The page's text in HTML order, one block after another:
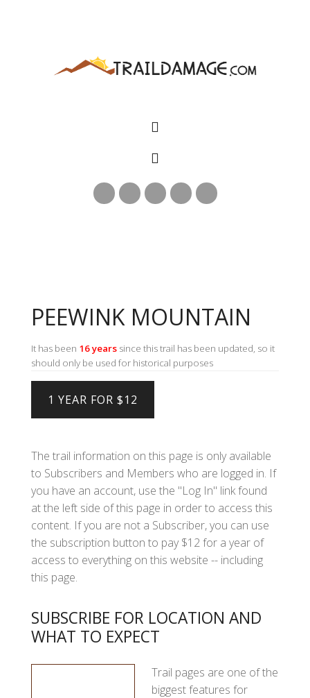
PEEWINK MOUNTAIN
It has been 16 years since this trail has been updated, so it
should only be used for historical purposes
The trail information on this page is only available
to Subscribers and Members who are logged in. If
you have an account, use the "Log In" link found
at the left side of this page in order to access this
content. If you are not a Subscriber, you can use
the subscription button to pay $12 for a year of
access to everything on this website -- including
this page.
SUBSCRIBE FOR LOCATION AND
WHAT TO EXPECT
Trail pages are one of the
biggest features for